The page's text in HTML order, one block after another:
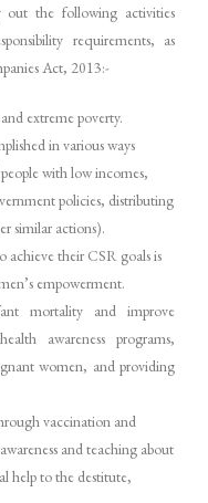
out the following activities
requirements, as
Act, 2013:-
extreme poverty.
in various ways
with low incomes,
policies, distributing
similar actions).
their CSR goals is
empowerment.
mortality and improve
awareness programs,
women, and providing
vaccination and
and teaching about
help to the destitute,